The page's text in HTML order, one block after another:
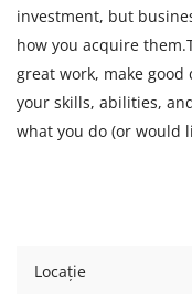
investment, but
how you acquire
great work, make
your skills, abilities,
what you do (or would
Locație